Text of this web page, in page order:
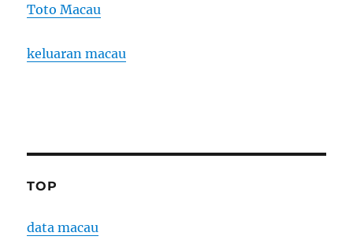
Toto Macau
keluaran macau
TOP
data macau